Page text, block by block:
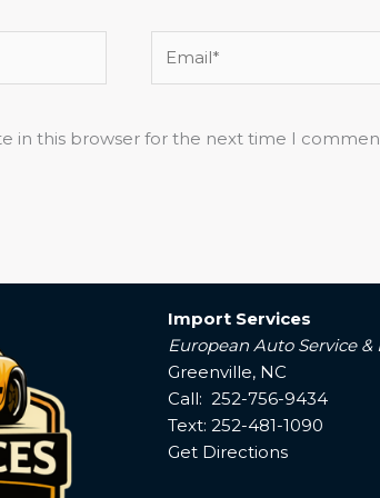
in this browser for the next time I
Import Services
European Auto Service &
Greenville, NC
Call: 252-756-9434
Text: 252-481-1090
Get Directions